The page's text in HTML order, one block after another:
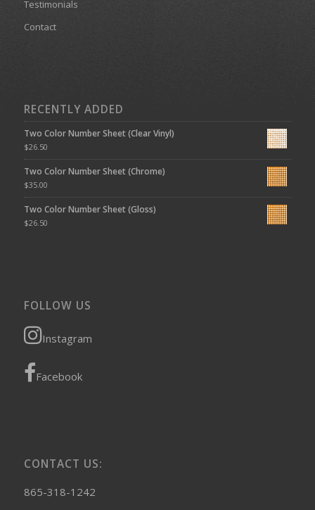
Testimonials
Contact
RECENTLY ADDED
Two Color Number Sheet (Clear Vinyl)
$26.50
Two Color Number Sheet (Chrome)
$35.00
Two Color Number Sheet (Gloss)
$26.50
FOLLOW US
Instagram
Facebook
CONTACT US:
865-318-1242